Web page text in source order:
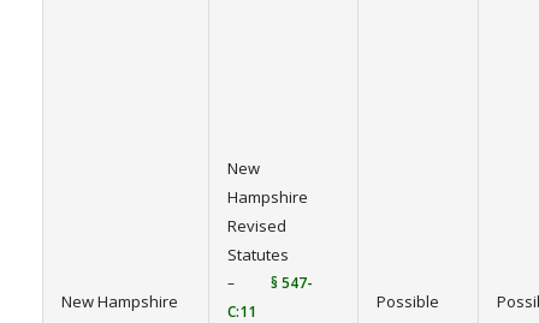
New Hampshire
New
Hampshire
Revised
Statutes
– § 547-
C:11
Possible